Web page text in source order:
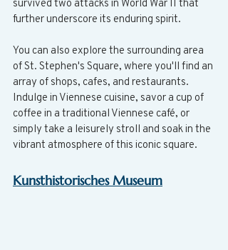
further underscore its enduring spirit.
You can also explore the surrounding area
of St. Stephen's Square, where you'll find an
array of shops, cafes, and restaurants.
Indulge in Viennese cuisine, savor a cup of
coffee in a traditional Viennese café, or
simply take a leisurely stroll and soak in the
vibrant atmosphere of this iconic square.
Kunsthistorisches Museum